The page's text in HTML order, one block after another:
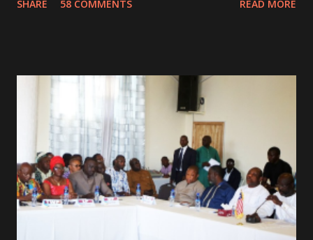
not survived. Few hours before his death, the artist was
are at the hospital, being treated. CIC broken his legs in
the accident. CIC and Quincy B are nominated for the
Liberian Entertainment Awards 2017.
SHARE 58 COMMENTS READ MORE